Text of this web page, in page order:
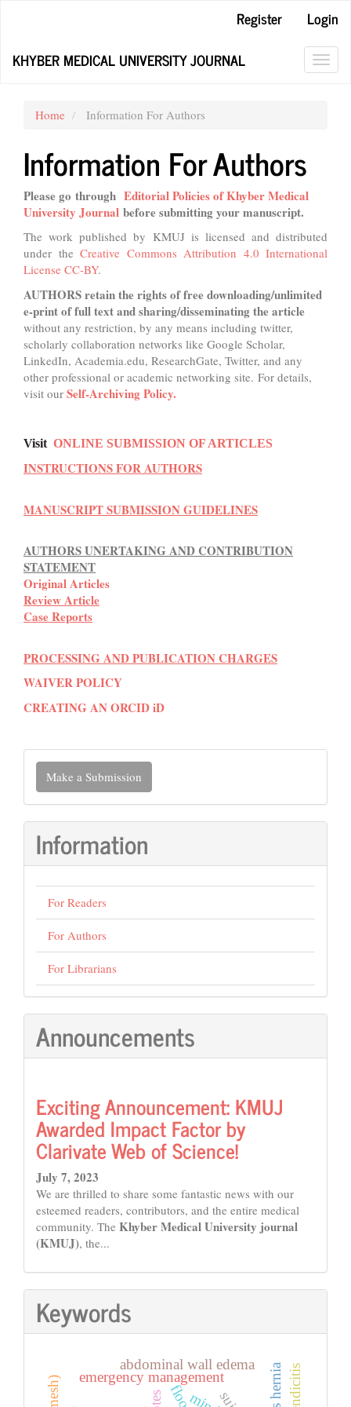
Content
Register
Login
KHYBER MEDICAL UNIVERSITY JOURNAL
Home Information For Authors
Information For Authors
Please go through Editorial Policies of Khyber Medical
University Journal before submitting your manuscript.
The work published by KMUJ is licensed and distributed
under the Creative Commons Attribution 4.0 International
License CC-BY.
AUTHORSretain the rightsof free downloading/unlimited
e-print of full text and sharing/disseminating the article
without any restriction, by any means including twitter,
scholarly collaboration networks like Google Scholar,
LinkedIn, Academia.edu, ResearchGate, Twitter, and any
other professional or academic networking site. For details,
visit our Self-Archiving Policy.
Visit ONLINE SUBMISSION OF ARTICLES
INSTRUCTIONS FOR AUTHORS
MANUSCRIPT SUBMISSION GUIDELINES
AUTHORS UNERTAKING AND CONTRIBUTION
STATEMENT
Original Articles
Review Article
Case Reports
PROCESSING AND PUBLICATION CHARGES
WAIVER POLICY
CREATING AN ORCID iD
Make
Submission
Make a Submission
Information
For Readers
For Authors
For Librarians
Announcements
Exciting Announcement: KMUJ
Awarded Impact Factor by
Clarivate Web of Science!
July 7, 2023
We are thrilled to share some fantastic news with our
esteemed readers, contributors, and the entire medical
community. The Khyber Medical University journal
(KMUJ), the...
Keywords
emergency management
abdominal wall edema